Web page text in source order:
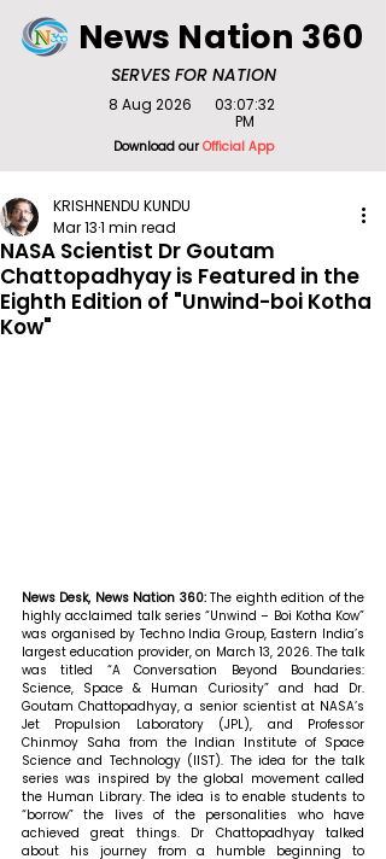
SERVES FOR NATION
News Nation 360
Download ourOfficial App
8 Aug 2026
03:07:32
PM
NASA Scientist Dr Goutam
Chattopadhyay is Featured in the
Eighth Edition of "Unwind-boi Kotha
Kow"
KRISHNENDU KUNDU
Mar 131 min read
News Desk, News Nation 360: The eighth edition of the
highly acclaimed talk series “Unwind – Boi Kotha Kow”
was organised by Techno India Group, Eastern India’s
largest education provider, on March 13, 2026. The talk
was titled “A Conversation Beyond Boundaries:
Science, Space & Human Curiosity” and had Dr.
Goutam Chattopadhyay, a senior scientist at NASA’s
Jet Propulsion Laboratory (JPL), and Professor
Chinmoy Saha from the Indian Institute of Space
Science and Technology (IIST). The idea for the talk
series was inspired by the global movement called
the Human Library. The idea is to enable students to
“borrow” the lives of the personalities who have
achieved great things. Dr Chattopadhyay talked
about his journey from a humble beginning to